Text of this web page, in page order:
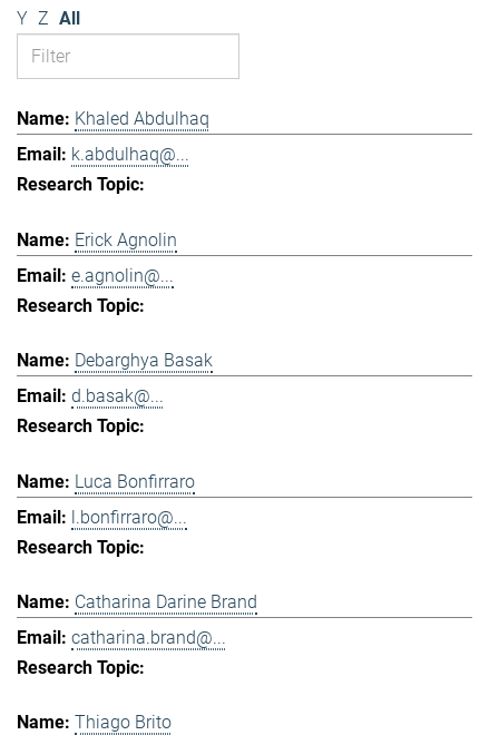
Y Z All
Khaled Abdulhaq
k.abdulhaq@...
Erick Agnolin
e.agnolin@...
Debarghya Basak
d.basak@...
Luca Bonfirraro
l.bonfirraro@...
Catharina Darine Brand
catharina.brand@...
Thiago Brito